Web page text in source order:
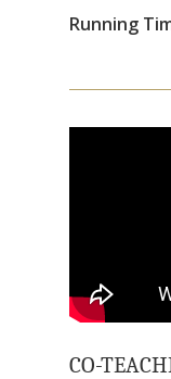
Running
CO-